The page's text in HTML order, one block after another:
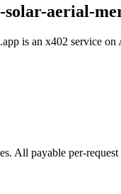
aerial-
is an x402 service
All payable per-